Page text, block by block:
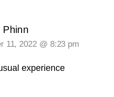
Phinn
11, 2022 @ 8:23 pm
experience